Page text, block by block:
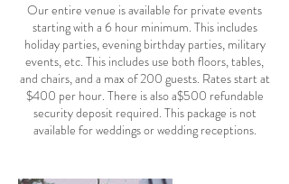
Our entire venue is available for private events
starting with a 6 hour minimum. This includes
holiday parties, evening birthday parties, military
events, etc. This includes use both floors, tables,
and chairs, and a max of 200 guests. Rates start at
$400 per hour. There is also a$500 refundable
security deposit required. This package is not
available for weddings or wedding receptions.